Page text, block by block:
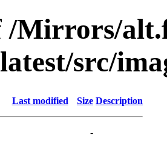
/Mirrors/
src/
Last modified Size Description
-